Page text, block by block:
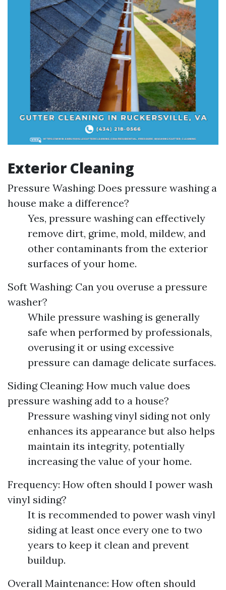
Exterior Cleaning
Pressure Washing: Does pressure washing a
house make a difference?
Yes, pressure washing can effectively
remove dirt, grime, mold, mildew, and
other contaminants from the exterior
surfaces of your home.
Soft Washing: Can you overuse a pressure
washer?
While pressure washing is generally
safe when performed by professionals,
overusing it or using excessive
pressure can damage delicate surfaces.
Siding Cleaning: How much value does
pressure washing add to a house?
Pressure washing vinyl siding not only
enhances its appearance but also helps
maintain its integrity, potentially
increasing the value of your home.
Frequency: How often should I power wash
vinyl siding?
It is recommended to power wash vinyl
siding at least once every one to two
years to keep it clean and prevent
buildup.
Overall Maintenance: How often should